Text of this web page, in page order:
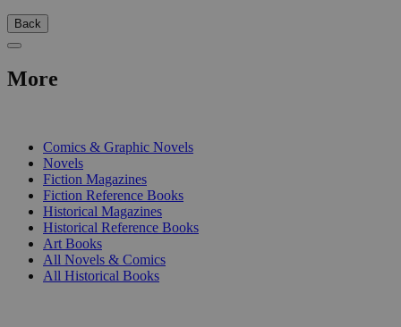
Back
More
Comics & Graphic Novels
Novels
Fiction Magazines
Fiction Reference Books
Historical Magazines
Historical Reference Books
Art Books
All Novels & Comics
All Historical Books